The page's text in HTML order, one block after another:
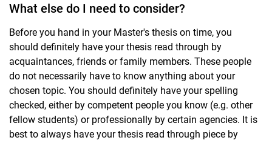
What else do I need to consider?
Before you hand in your Master's thesis on time, you
should definitely have your thesis read through by
acquaintances, friends or family members. These people
do not necessarily have to know anything about your
chosen topic. You should definitely have your spelling
checked, either by competent people you know (e.g. other
fellow students) or professionally by certain agencies. It is
best to always have your thesis read through piece by